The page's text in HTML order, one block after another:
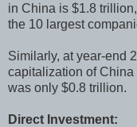
in China is $1.8
the 10 largest
Similarly, at year-end
capitalization of
was only $0.8 trillion.
Direct Investment: